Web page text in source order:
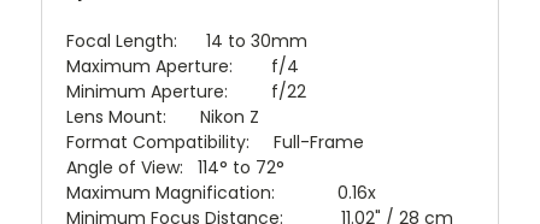
Focal Length: 14 to 30mm
Maximum Aperture: f/4
Minimum Aperture: f/22
Lens Mount: Nikon Z
Format Compatibility: Full-Frame
Angle of View: 114° to 72°
Maximum Magnification: 0.16x
Minimum Focus Distance: 11.02" / 28 cm